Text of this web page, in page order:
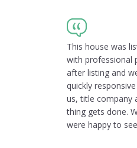
This house was
with professional
after listing and
quickly
us, title company
thing gets done.
were happy to